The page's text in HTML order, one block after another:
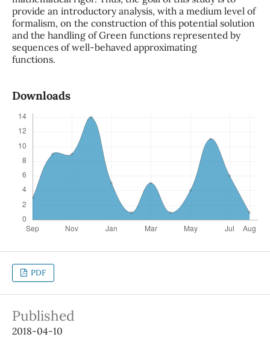
provide an introductory analysis, with a medium level of
formalism, on the construction of this potential solution
and the handling of Green functions represented by
sequences of well-behaved approximating
functions.
Downloads
PDF
Published
2018-04-10